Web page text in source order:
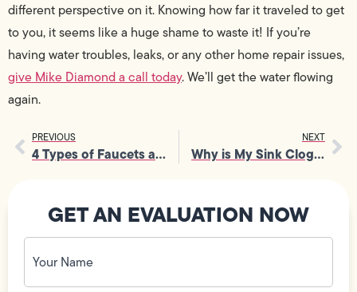
different perspective on it. Knowing how far it traveled to get
to you, it seems like a huge shame to waste it! If you’re
having water troubles, leaks, or any other home repair issues,
give Mike Diamond a call today. We’ll get the water flowing
again.
PREVIOUS
4 Types of Faucets and How to Repair Them
NEXT
Why is My Sink Clogged?
GET AN EVALUATION NOW
Your
Name
(Required)